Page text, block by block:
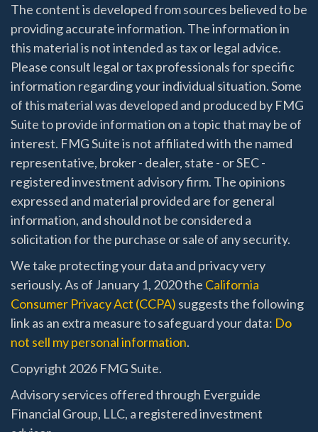
The content is developed from sources believed to be
providing accurate information. The information in
this material is not intended as tax or legal advice.
Please consult legal or tax professionals for specific
information regarding your individual situation. Some
of this material was developed and produced by FMG
Suite to provide information on a topic that may be of
interest. FMG Suite is not affiliated with the named
representative, broker - dealer, state - or SEC -
registered investment advisory firm. The opinions
expressed and material provided are for general
information, and should not be considered a
solicitation for the purchase or sale of any security.
We take protecting your data and privacy very
seriously. As of January 1, 2020 the California
Consumer Privacy Act (CCPA) suggests the following
link as an extra measure to safeguard your data: Do
not sell my personal information.
Copyright 2026 FMG Suite.
Advisory services offered through Everguide
Financial Group, LLC, a registered investment